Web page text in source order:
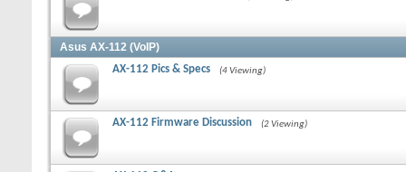
Asus AX-112 (VoIP)
AX-112 Pics & Specs (4 Viewing)
AX-112 Firmware Discussion (2 Viewing)